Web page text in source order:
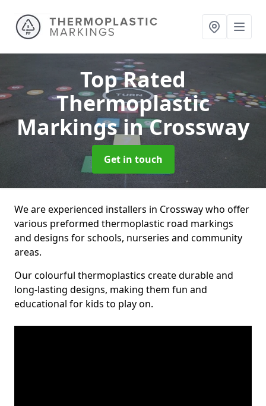
Top Rated
Thermoplastic
Markingsin Crossway
Get in touch
We are experienced installers in Crossway who offer
various preformed thermoplastic road markings
and designs for schools, nurseries and community
areas.
Our colourful thermoplastics create durable and
long-lasting designs, making them fun and
educational for kids to play on.